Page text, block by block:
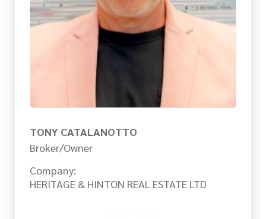
TONY CATALANOTTO
Broker/Owner
Company:
HERITAGE & HINTON REAL ESTATE LTD